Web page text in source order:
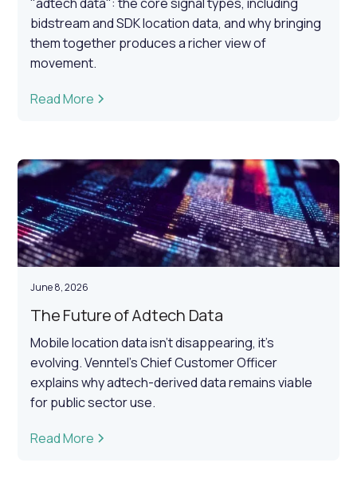
bidstream and SDK location data, and why bringing
them together produces a richer view of
movement.
Read More
June 8, 2026
The Future of Adtech Data
Mobile location data isn't disappearing, it's
evolving. Venntel's Chief Customer Officer
explains why adtech-derived data remains viable
for public sector use.
Read More